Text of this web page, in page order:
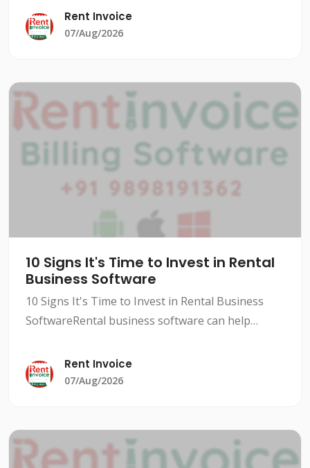
ठेवायचे?भाडे चलान ह
Rent Invoice
07/Aug/2026
10 Signs It's Time to Invest in Rental
Business Software
10 Signs It's Time to Invest in Rental Business
SoftwareRental business software can help
and increase revenue. However, not all rental
businesses need
Rent Invoice
07/Aug/2026